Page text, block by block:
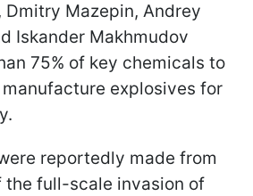
Dmitry Mazepin, Andrey
Iskander Makhmudov
75% of key chemicals to
explosives for
reportedly made from
the full-scale invasion of